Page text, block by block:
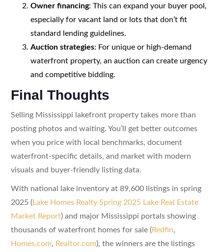
Owner financing: This can expand your buyer pool,
especially for vacant land or lots that don’t fit
standard lending guidelines.
Auction strategies: For unique or high-demand
waterfront property, an auction can create urgency
and competitive bidding.
Final Thoughts
Selling Mississippi lakefront property takes more than
posting photos and waiting. You’ll get better outcomes
when you price with local benchmarks, document
waterfront-specific details, and market with modern
visuals and buyer-friendly listing data.
With national lake inventory at 89,600 listings in spring
2025 (Lake Homes Realty Spring 2025 Lake Real Estate
Market Report) and major Mississippi portals showing
thousands of waterfront homes for sale (Redfin,
Homes.com, Realtor.com), the winners are the listings